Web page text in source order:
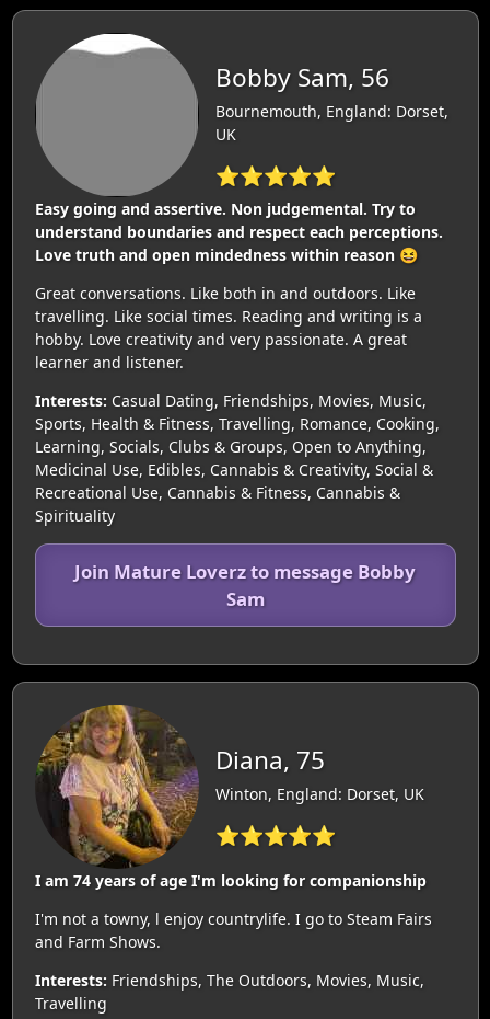
Bobby Sam, 56
Bournemouth, England: Dorset,
UK
⭐⭐⭐⭐⭐
Easy going and assertive. Non judgemental. Try to
understand boundaries and respect each perceptions.
Love truth and open mindedness within reason 😆
Great conversations. Like both in and outdoors. Like
travelling. Like social times. Reading and writing is a
hobby. Love creativity and very passionate. A great
learner and listener.
Interests: Casual Dating, Friendships, Movies, Music,
Sports, Health & Fitness, Travelling, Romance, Cooking,
Learning, Socials, Clubs & Groups, Open to Anything,
Medicinal Use, Edibles, Cannabis & Creativity, Social &
Recreational Use, Cannabis & Fitness, Cannabis &
Spirituality
Join Mature Loverz to message Bobby
Sam
Diana, 75
Winton, England: Dorset, UK
⭐⭐⭐⭐⭐
I am 74 years of age I'm looking for companionship
I'm not a towny, l enjoy countrylife. I go to Steam Fairs
and Farm Shows.
Interests: Friendships, The Outdoors, Movies, Music,
Travelling